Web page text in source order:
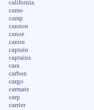
california
camo
camp
cannon
canoe
canon
captain
captains
cara
carbon
cargo
carmate
carp
carrier